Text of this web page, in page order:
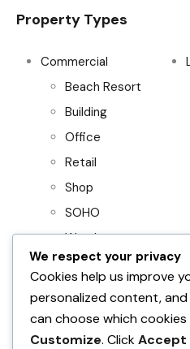
Property Types
Commercial
Beach Resort
Building
Office
Retail
Shop
SOHO
Warehouse
Project
AboitizLand
Primary Homes
We respect your privacy
Cookies help us improve
personalized content,
can choose which
Customize. ClickAccept